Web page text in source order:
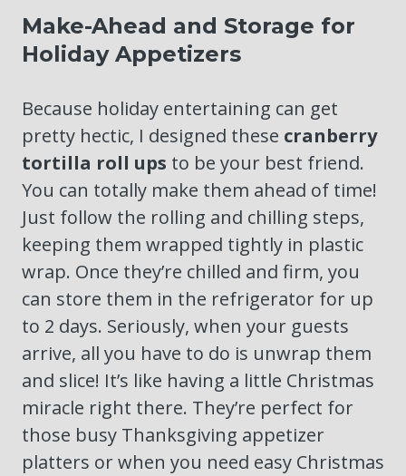
Make-Ahead and Storage for
Holiday Appetizers
Because holiday entertaining can get
pretty hectic, I designed these cranberry
tortilla roll ups to be your best friend.
You can totally make them ahead of time!
Just follow the rolling and chilling steps,
keeping them wrapped tightly in plastic
wrap. Once they’re chilled and firm, you
can store them in the refrigerator for up
to 2 days. Seriously, when your guests
arrive, all you have to do is unwrap them
and slice! It’s like having a little Christmas
miracle right there. They’re perfect for
those busy Thanksgiving appetizer
platters or when you need easy Christmas